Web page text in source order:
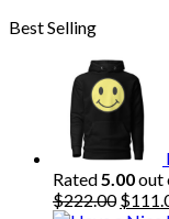
Best Selling
Rated5.00out
$222.00 $